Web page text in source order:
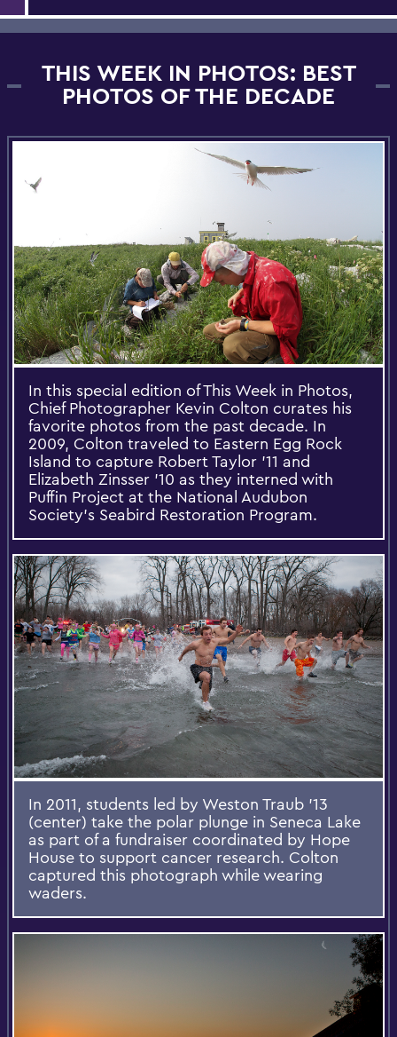
THIS WEEK IN PHOTOS: BEST
PHOTOS OF THE DECADE
In this special edition of This Week in Photos,
Chief Photographer Kevin Colton curates his
favorite photos from the past decade. In
2009, Colton traveled to Eastern Egg Rock
Island to capture Robert Taylor '11 and
Elizabeth Zinsser '10 as they interned with
Puffin Project at the National Audubon
Society's Seabird Restoration Program.
In 2011, students led by Weston Traub '13
(center) take the polar plunge in Seneca Lake
as part of a fundraiser coordinated by Hope
House to support cancer research. Colton
captured this photograph while wearing
waders.